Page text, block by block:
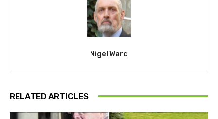
Nigel Ward
RELATED ARTICLES